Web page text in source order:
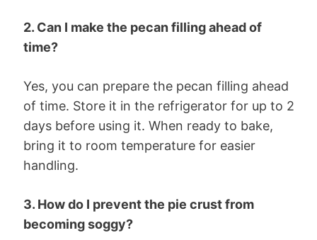
2. Can I make the pecan filling ahead of
time?
Yes, you can prepare the pecan filling ahead
of time. Store it in the refrigerator for up to 2
days before using it. When ready to bake,
bring it to room temperature for easier
handling.
3. How do I prevent the pie crust from
becoming soggy?